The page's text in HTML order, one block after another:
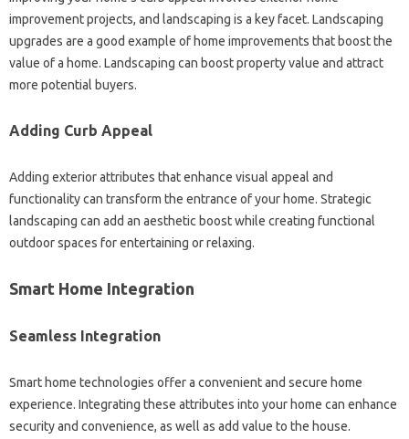
improvement projects, and landscaping is a key facet. Landscaping
upgrades are a good example of home improvements that boost the
value of a home. Landscaping can boost property value and attract
more potential buyers.
Adding Curb Appeal
Adding exterior attributes that enhance visual appeal and
functionality can transform the entrance of your home. Strategic
landscaping can add an aesthetic boost while creating functional
outdoor spaces for entertaining or relaxing.
Smart Home Integration
Seamless Integration
Smart home technologies offer a convenient and secure home
experience. Integrating these attributes into your home can enhance
security and convenience, as well as add value to the house.